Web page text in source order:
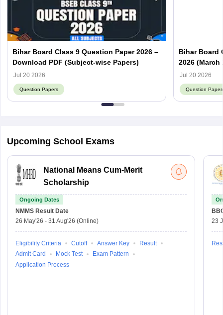
Bihar Board Class 9 Question Paper 2026 –
Download PDF (Subject-wise Papers)
Jul 20 2026
Question Papers
Bihar Board
2026 (March
Answer Key
Jul 20 2026
Question
Upcoming School Exams
National Means Cum-Merit
Scholarship
Ongoing Dates
NMMS Result Date
26 May'26 - 31 Aug'26 (Online)
Eligibility Criteria Cutoff Answer Key
Result
Admit Card
Mock Test
Exam Pattern
Application Process
23